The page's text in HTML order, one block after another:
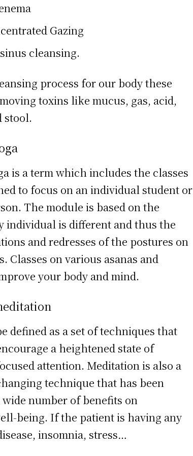
Gazing
cleansing.
process for our body these
toxins like mucus, gas, acid,
stool.
is a term which includes the classes
to focus on an individual student or
The module is based on the
individual is different and thus the
and redresses of the postures on
Classes on various asanas and
your body and mind.
defined as a set of techniques that
a heightened state of
attention. Meditation is also a
technique that has been
number of benefits on
being. If the patient is having any
insomnia, stress…